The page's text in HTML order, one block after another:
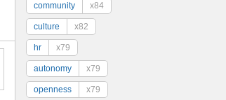
community x84
culture x82
hr x79
autonomy x79
openness x79